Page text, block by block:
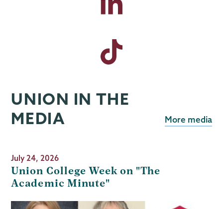
UNION IN THE
MEDIA
More media
July 24, 2026
Union College Week on "The
Academic Minute"